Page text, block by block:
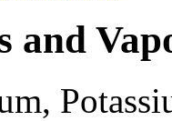
and